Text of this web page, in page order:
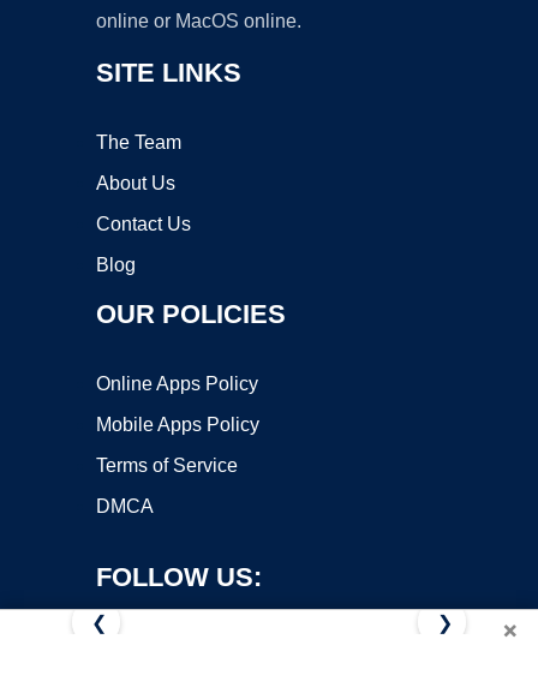
online or MacOS online.
SITE LINKS
The Team
About Us
Contact Us
Blog
OUR POLICIES
Online Apps Policy
Mobile Apps Policy
Terms of Service
DMCA
FOLLOW US:
×
❮ ❯